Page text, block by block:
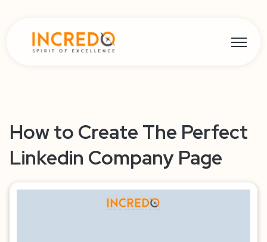
Open
How to Create The Perfect
Linkedin Company Page